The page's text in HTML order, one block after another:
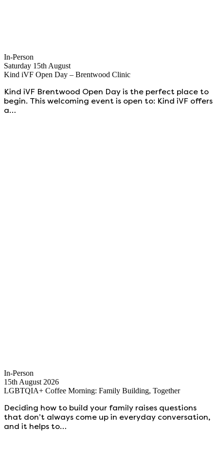
In-Person
Saturday 15th August
Kind iVF Open Day – Brentwood Clinic
Kind iVF Brentwood Open Day is the perfect place to
begin. This welcoming event is open to: Kind iVF offers
a…
In-Person
15th August 2026
LGBTQIA+ Coffee Morning: Family Building, Together
Deciding how to build your family raises questions
that don’t always come up in everyday conversation,
and it helps to…